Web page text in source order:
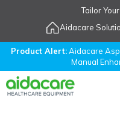
Tailor
Aidacare
Product Alert:Aidacare
Manual